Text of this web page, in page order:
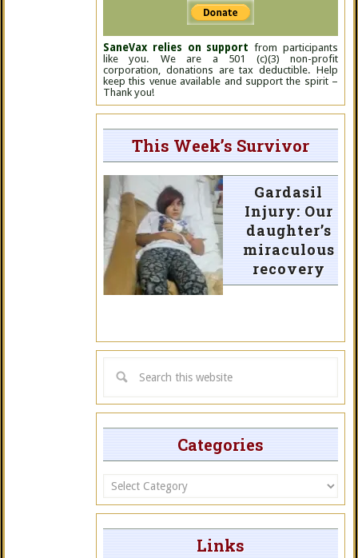
SaneVax relies on support from participants
like you. We are a 501 (c)(3) non-profit
corporation, donations are tax deductible. Help
keep this venue available and support the spirit –
Thank you!
This Week’s Survivor
Gardasil
Injury: Our
daughter’s
miraculous
recovery
Categories
Categories
Links